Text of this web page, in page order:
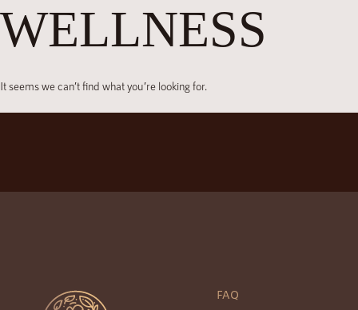
WELLNESS
It seems we can’t find what you’re looking for.
FAQ